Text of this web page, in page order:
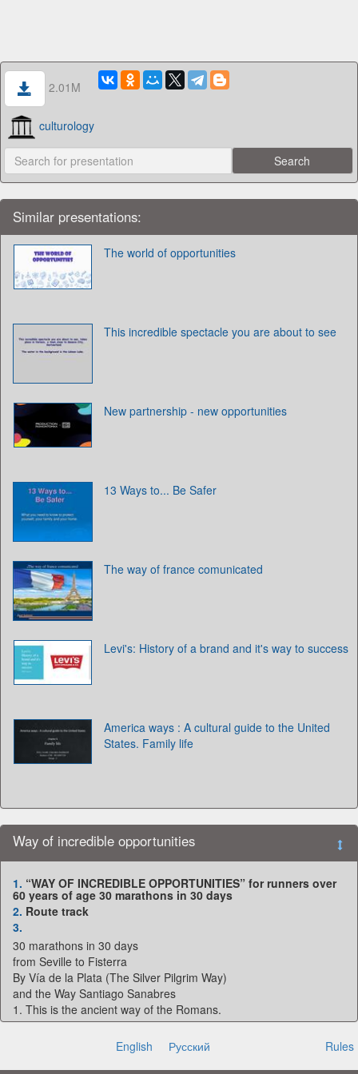
2.01M
culturology
Similar presentations:
The world of opportunities
This incredible spectacle you are about to see
New partnership - new opportunities
13 Ways to... Be Safer
The way of france comunicated
Levi's: History of a brand and it's way to success
America ways : A cultural guide to the United
States. Family life
Way of incredible opportunities
1. “WAY OF INCREDIBLE OPPORTUNITIES” for runners over
60 years of age 30 marathons in 30 days
2. Route track
3.
30 marathons in 30 days
from Seville to Fisterra
By Vía de la Plata (The Silver Pilgrim Way)
and the Way Santiago Sanabres
1. This is the ancient way of the Romans.
2. An interesting relief.
English Русский Rules